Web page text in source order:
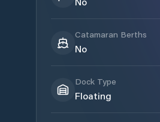
Catamaran Berths
No
Dock Type
Floating